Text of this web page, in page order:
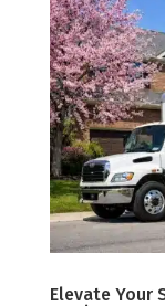
Elevate Your